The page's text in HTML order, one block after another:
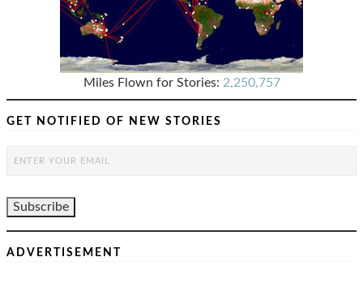
Miles Flown for Stories: 2,250,757
GET NOTIFIED OF NEW STORIES
ADVERTISEMENT